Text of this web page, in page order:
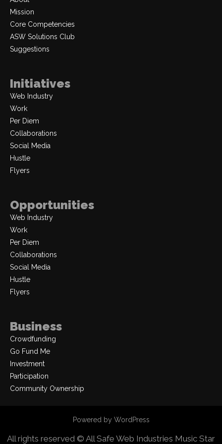
Mission
Core Competencies
ASW Solutions Club
Suggestions
Initiatives
Web Industry
Work
Per Diem
Collaborations
Social Media
Hustle
Flyers
Opportunities
Web Industry
Work
Per Diem
Collaborations
Social Media
Hustle
Flyers
Business
Crowdfunding
Go Fund Me
Investment
Participation
Community Ownership
Powered by WordPress
All rights reserved © All Safe Web Industries Music Star